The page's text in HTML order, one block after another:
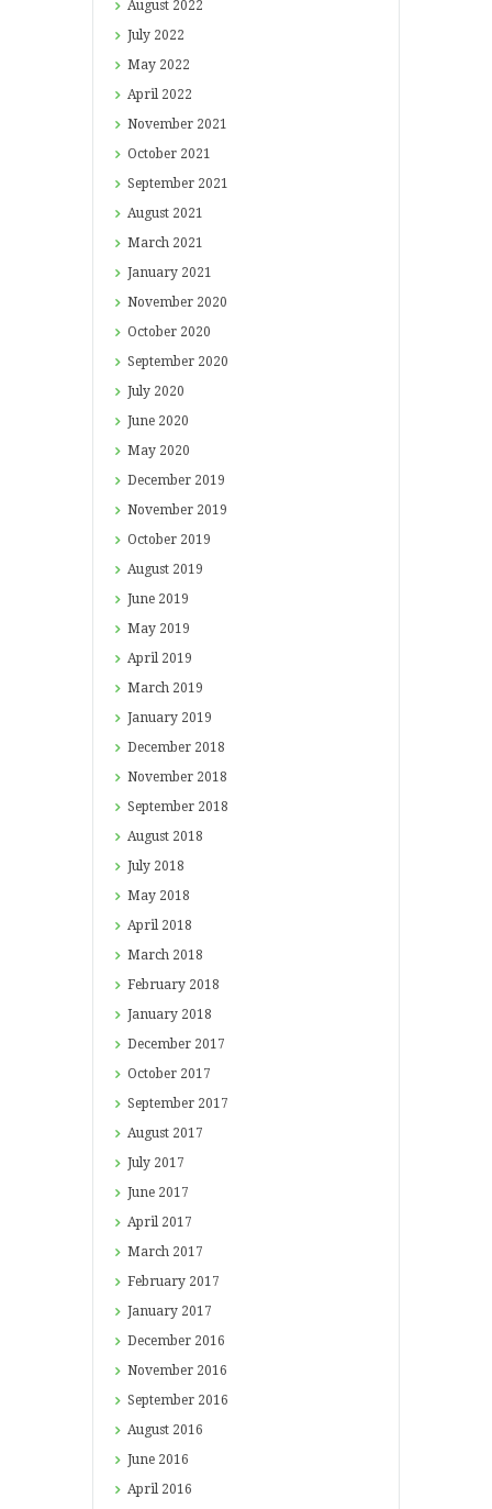
August 2022
July 2022
May 2022
April 2022
November 2021
October 2021
September 2021
August 2021
March 2021
January 2021
November 2020
October 2020
September 2020
July 2020
June 2020
May 2020
December 2019
November 2019
October 2019
August 2019
June 2019
May 2019
April 2019
March 2019
January 2019
December 2018
November 2018
September 2018
August 2018
July 2018
May 2018
April 2018
March 2018
February 2018
January 2018
December 2017
October 2017
September 2017
August 2017
July 2017
June 2017
April 2017
March 2017
February 2017
January 2017
December 2016
November 2016
September 2016
August 2016
June 2016
April 2016